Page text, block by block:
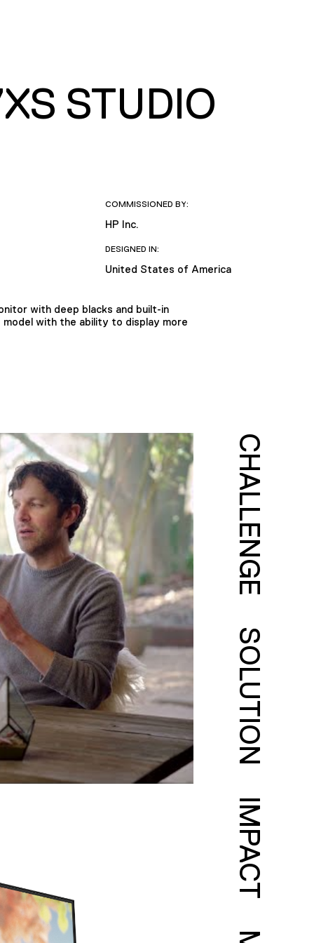
STUDIO
COMMISSIONED BY:
HP Inc.
DESIGNED IN:
United States of America
with deep blacks and built-in
model with the ability to display more
CHALLENGE
SOLUTION
IMPACT